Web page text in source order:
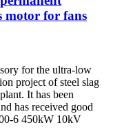
motor for fans
for the ultra-low
project of steel slag
It has been
has received good
6 450kW 10kV